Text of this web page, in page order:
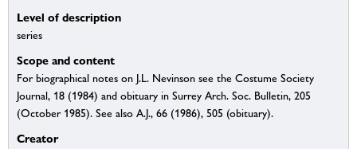
Level of description
series
Scope and content
For biographical notes on J.L. Nevinson see the Costume Society
Journal, 18 (1984) and obituary in Surrey Arch. Soc. Bulletin, 205
(October 1985). See also A.J., 66 (1986), 505 (obituary).
Creator